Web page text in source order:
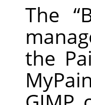
The“
the